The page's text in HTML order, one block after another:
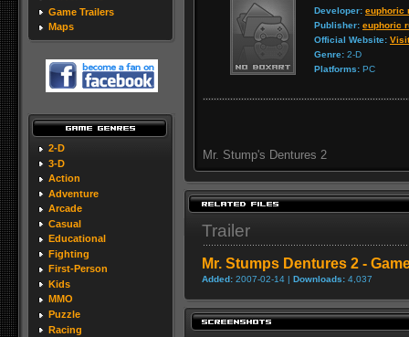
Game Trailers
Maps
2-D
3-D
Action
Adventure
Arcade
Casual
Educational
Fighting
First-Person
Kids
MMO
Puzzle
Racing
Developer: euphoric
Publisher: euphoric
Official Website: Visit
Genre: 2-D
Platforms: PC
Mr. Stump's Dentures 2
Trailer
Mr. Stumps Dentures 2 -
Added: 2007-02-14 | Downloads: 4,037